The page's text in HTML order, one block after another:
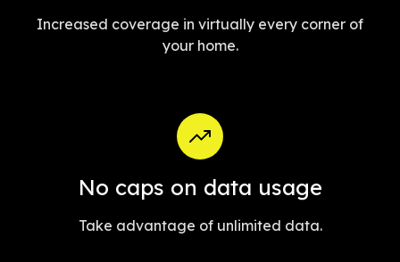
Increased coverage in virtually every corner of
your home.
No caps on data usage
Take advantage of unlimited data.